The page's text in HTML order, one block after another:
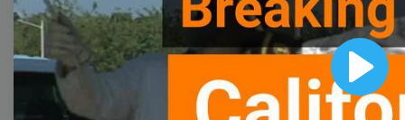
Play
Browse templates by image
templates